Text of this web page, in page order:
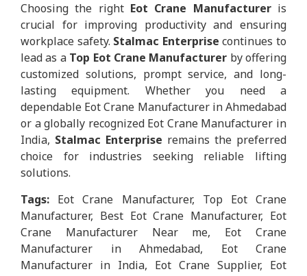
Choosing the right Eot Crane Manufactureris
crucial for improving productivity and ensuring
workplace safety. Stalmac Enterprise continues to
lead as a Top Eot Crane Manufacturer by offering
customized solutions, prompt service, and long-
lasting equipment. Whether you need a
dependable Eot Crane Manufacturer in Ahmedabad
or a globally recognized Eot Crane Manufacturer in
India, Stalmac Enterprise remains the preferred
choice for industries seeking reliable lifting
solutions.
Tags: Eot Crane Manufacturer, Top Eot Crane
Manufacturer, Best Eot Crane Manufacturer, Eot
Crane Manufacturer Near me, Eot Crane
Manufacturer in Ahmedabad, Eot Crane
Manufacturer in India, Eot Crane Supplier, Eot